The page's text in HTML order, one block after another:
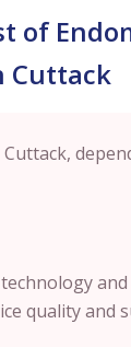
of
Cuttack
quality and